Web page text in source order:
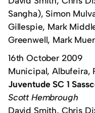
Sangha), Simon
Gillespie, Mark
Greenwell, Mark
16th October 2009
Municipal, Albufeira,
Juventude SC 1
Scott Hembrough
David Smith, Chris